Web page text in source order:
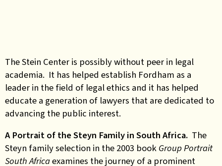
The Stein Center is possibly without peer in legal
academia. It has helped establish Fordham as a
leader in the field of legal ethics and it has helped
educate a generation of lawyers that are dedicated to
advancing the public interest.
A Portrait of the Steyn Family in South Africa. The
Steyn family selection in the 2003 book Group Portrait
South Africaexamines the journey of a prominent